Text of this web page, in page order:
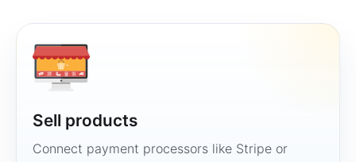
Sell products
Connect payment processors like Stripe or